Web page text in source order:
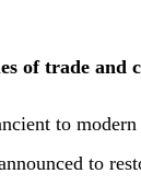
of trade and
to
to